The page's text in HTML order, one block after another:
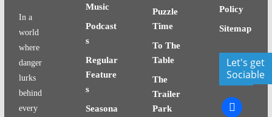
In a
world
where
danger
lurks
behind
every
Music
Podcast
s
Regular
Feature
s
Seasona
Puzzle
Time
To The
Table
The
Trailer
Park
Policy
Sitemap
Let's get
Sociable
facebook